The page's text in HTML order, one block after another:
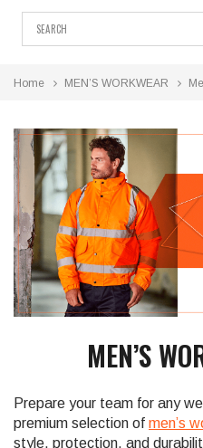
Home MEN’S WORKWEAR
MEN’S
Prepare your team for any
premium selection of men’s
style, protection, and